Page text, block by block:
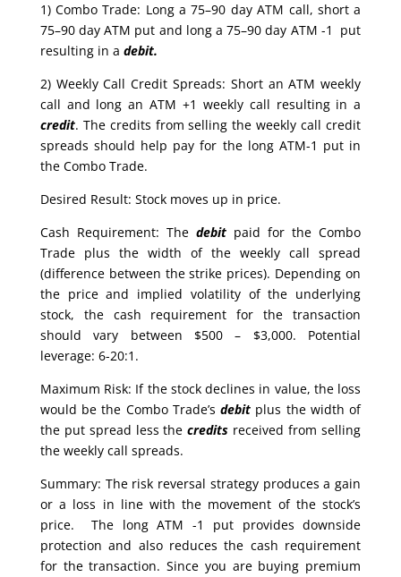
1) Combo Trade: Long a 75–90 day ATM call, short a
75–90 day ATM put and long a 75–90 day ATM -1 put
resulting in a debit.
2) Weekly Call Credit Spreads: Short an ATM weekly
call and long an ATM +1 weekly call resulting in a
credit. The credits from selling the weekly call credit
spreads should help pay for the long ATM-1 put in
the Combo Trade.
Desired Result: Stock moves up in price.
Cash Requirement: The debitpaid for the Combo
Trade plus the width of the weekly call spread
(difference between the strike prices). Depending on
the price and implied volatility of the underlying
stock, the cash requirement for the transaction
should vary between $500 – $3,000. Potential
leverage: 6-20:1.
Maximum Risk: If the stock declines in value, the loss
would be the Combo Trade’sdebit plus the width of
the put spread less thecredits received from selling
the weekly call spreads.
Summary: The risk reversal strategy produces a gain
or a loss in line with the movement of the stock’s
price. The long ATM -1 put provides downside
protection and also reduces the cash requirement
for the transaction. Since you are buying premium